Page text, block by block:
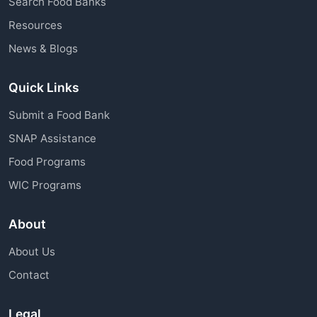
available to all community members.
Resources
News & Blogs
Quick Links
Submit a Food Bank
SNAP Assistance
Food Programs
WIC Programs
About
About Us
Contact
Legal